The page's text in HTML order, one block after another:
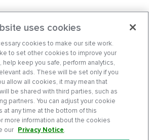
uses cookies
cookies to make our site work.
to set other cookies to improve your
help keep you safe, perform analytics,
ads. These will be set only if you
allow all cookies, it may mean that
be shared with third parties, such as
partners. You can adjust your cookie
at any time at the bottom of this
more information about the cookies
our Privacy Notice.